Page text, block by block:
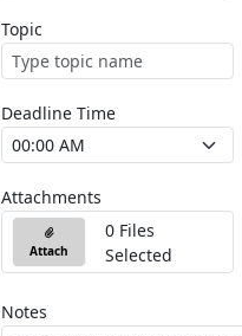
Topic
Deadline Time
Attachments
Attach
0 Files
Selected
Notes